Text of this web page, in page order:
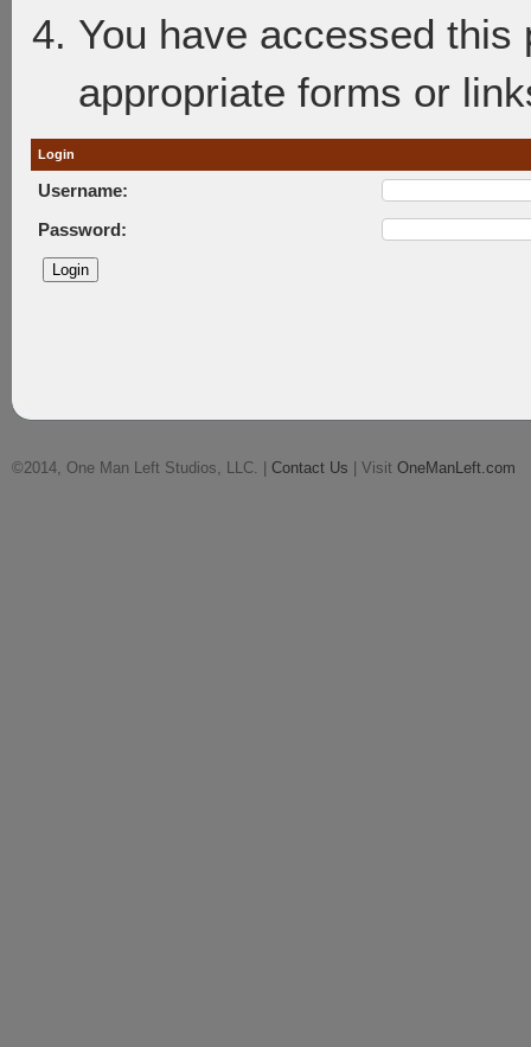
You have accessed
appropriate forms or
Login
Username:
Password:
©2014, One Man Left Studios, LLC. | Contact Us | Visit OneManLeft.com